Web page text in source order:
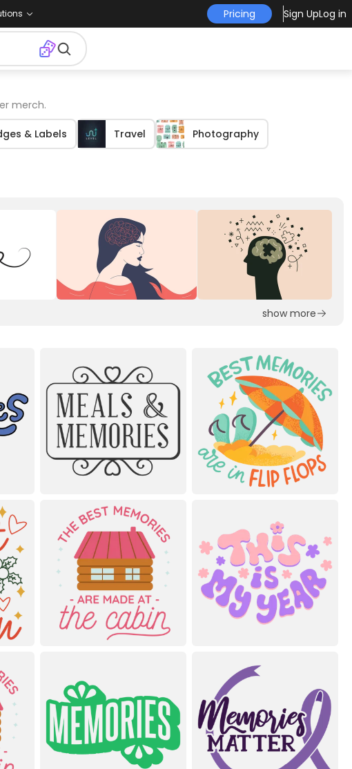
Pricing Sign UpLog in
merch.
& Labels Travel Photography
show more